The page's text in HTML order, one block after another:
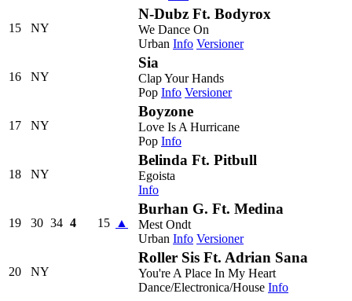
15 NY
N-Dubz Ft. Bodyrox
We Dance On
Urban Info Versioner
16 NY
Sia
Clap Your Hands
Pop Info Versioner
17 NY
Boyzone
Love Is A Hurricane
Pop Info
18 NY
Belinda Ft. Pitbull
Egoista
Info
19 30 34 4 15 ▲
Burhan G. Ft. Medina
Mest Ondt
Urban Info Versioner
20 NY
Roller Sis Ft. Adrian Sana
You're A Place In My Heart
Dance/Electronica/House Info